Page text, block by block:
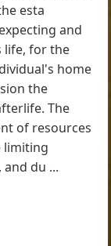
esta
and
life, for the
home
the
The
of resources
limiting
du ...